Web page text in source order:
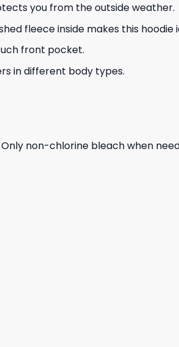
you from the outside weather.
fleece inside makes this
front pocket.
in different body types.
non-chlorine bleach when